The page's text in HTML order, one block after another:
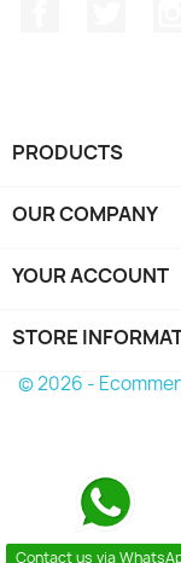
PRODUCTS
OUR COMPANY
YOUR ACCOUNT
STORE
Contact us via
© 2026 -